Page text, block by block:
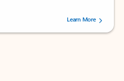
of 5 stars, by 73125 users.Learn More